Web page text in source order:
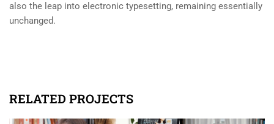
also the leap into electronic typesetting, remaining essentially
unchanged.
RELATED PROJECTS